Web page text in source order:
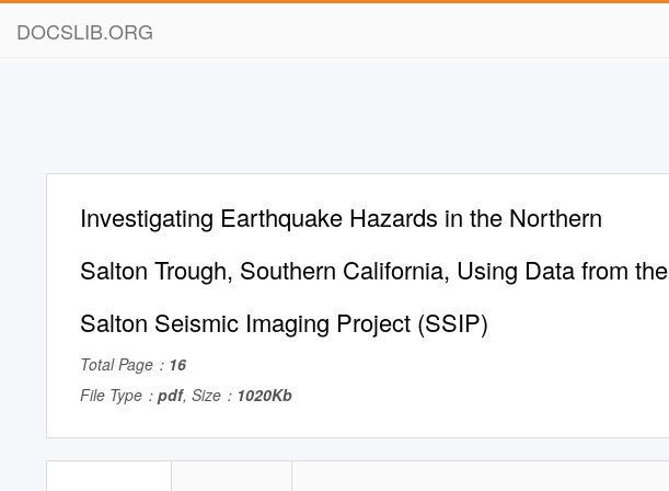
DOCSLIB.ORG
Investigating Earthquake Hazards in the Northern
Salton Trough, Southern California, Using Data from the
Salton Seismic Imaging Project (SSIP)
Total Page： 16
File Type： pdf, Size： 1020Kb